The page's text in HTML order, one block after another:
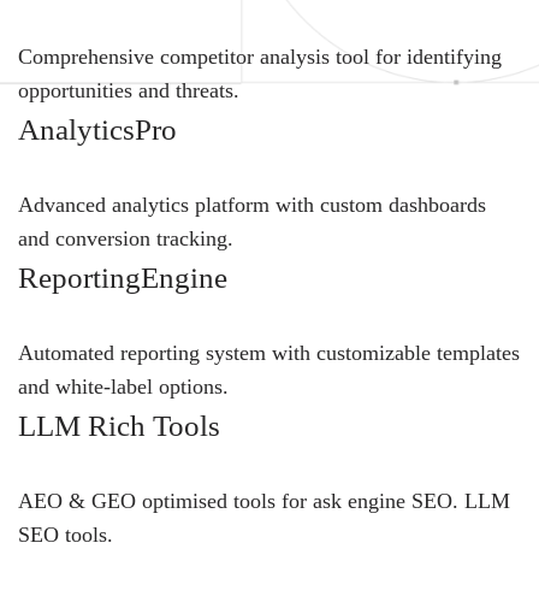
Comprehensive competitor analysis tool for identifying
opportunities and threats.
AnalyticsPro
Advanced analytics platform with custom dashboards
and conversion tracking.
ReportingEngine
Automated reporting system with customizable templates
and white-label options.
LLM Rich Tools
AEO & GEO optimised tools for ask engine SEO. LLM
SEO tools.